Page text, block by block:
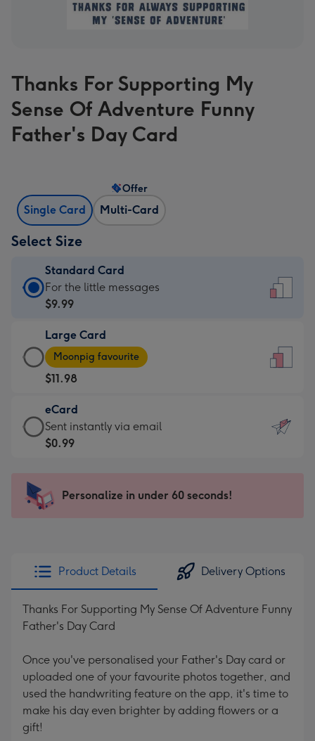
Thanks For Supporting My
Sense Of Adventure Funny
Father's Day Card
Single Card Multi-Card
Offer
Select Size
Standard Card
Standard
Card
$9.99
-
For
the
little
messages
-
x
185
For the little messages
$9.99
Large Card
Large
Card
-
$11.98
-
Moonpig
favourite
205
Moonpig favourite
$11.98
eCard
eCard
-
Sent
instantly
Sent instantly via email
$0.99
Personalize in under 60 seconds!
Product Details Delivery Options
Thanks For Supporting My Sense Of Adventure Funny
Father's Day Card
Once you've personalised your Father's Day card or
uploaded one of your favourite photos together, and
used the handwriting feature on the app, it's time to
make his day even brighter by adding flowers or a
gift!